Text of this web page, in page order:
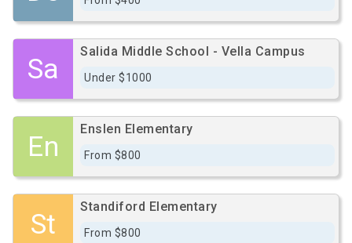
Sa
Salida Middle School - Vella Campus
Under $1000
En
Enslen Elementary
From $800
St
Standiford Elementary
From $800